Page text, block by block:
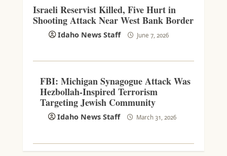
Israeli Reservist Killed, Five Hurt in
Shooting Attack Near West Bank Border
Idaho News Staff June 7, 2026
FBI: Michigan Synagogue Attack Was
Hezbollah-Inspired Terrorism
Targeting Jewish Community
Idaho News Staff March 31, 2026